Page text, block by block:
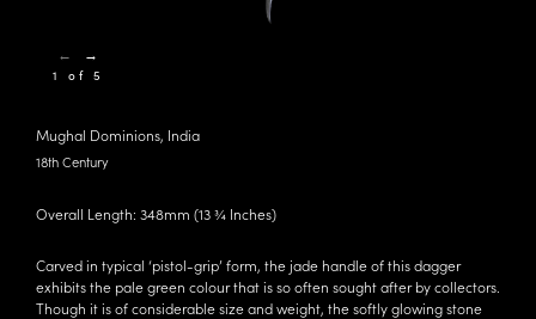
Mughal Dominions, India
18th Century
Overall Length: 348mm (13 ¾ Inches)
Carved in typical ‘pistol-grip’ form, the jade handle of this dagger
exhibits the pale green colour that is so often sought after by collectors.
Though it is of considerable size and weight, the softly glowing stone
← →
1 of 5